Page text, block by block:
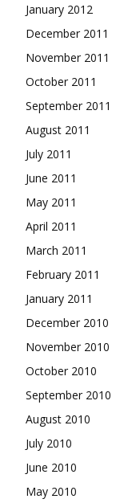
January 2012
December 2011
November 2011
October 2011
September 2011
August 2011
July 2011
June 2011
May 2011
April 2011
March 2011
February 2011
January 2011
December 2010
November 2010
October 2010
September 2010
August 2010
July 2010
June 2010
May 2010